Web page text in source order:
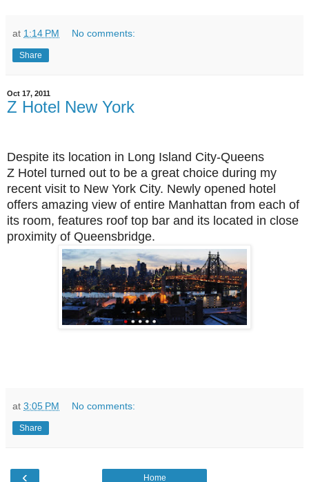
at 1:14 PM No comments:
Share
Oct 17, 2011
Z Hotel New York
Despite its location in Long Island City-Queens
Z Hotel turned out to be a great choice during my
recent visit to New York City. Newly opened hotel
offers amazing view of entire Manhattan from each of
its room, features roof top bar and its located in close
proximity of Queensbridge.
at 3:05 PM No comments:
Share
‹ Home